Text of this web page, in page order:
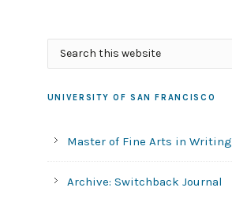
UNIVERSITY OF SAN FRANCISCO
Master of Fine Arts in Writing
Archive: Switchback Journal